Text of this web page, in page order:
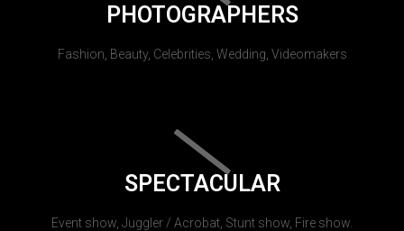
PHOTOGRAPHERS
Fashion, Beauty, Celebrities, Wedding, Videomakers
SPECTACULAR
Event show, Juggler / Acrobat, Stunt show, Fire show.